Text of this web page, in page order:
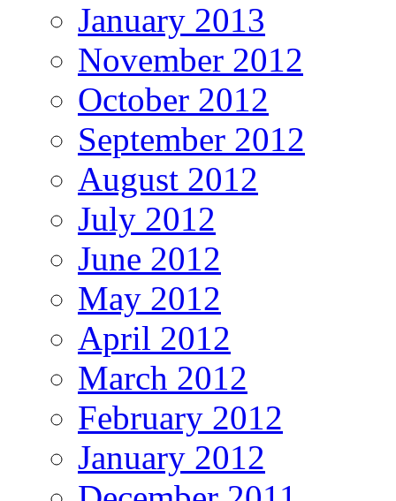
January 2013
November 2012
October 2012
September 2012
August 2012
July 2012
June 2012
May 2012
April 2012
March 2012
February 2012
January 2012